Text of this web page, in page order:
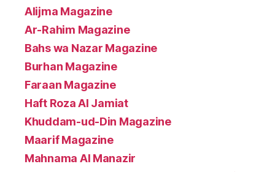
Alijma Magazine
Ar-Rahim Magazine
Bahs wa Nazar Magazine
Burhan Magazine
Faraan Magazine
Haft Roza Al Jamiat
Khuddam-ud-Din Magazine
Maarif Magazine
Mahnama Al Manazir